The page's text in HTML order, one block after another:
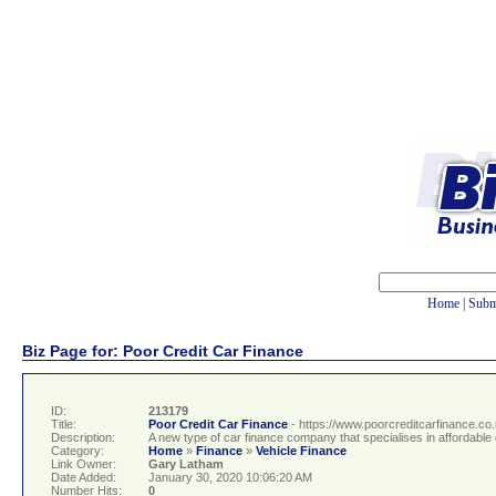
Home
Biz Page for: Poor Credit Car Finance
ID:
213179
Title:
Poor Credit Car Finance - https://
Description:
A new type of car finance company that specialises in
Category:
Home » Finance » Vehicle Finance
Link Owner:
Gary Latham
Date Added:
January 30, 2020 10:06:20 AM
Number Hits:
0